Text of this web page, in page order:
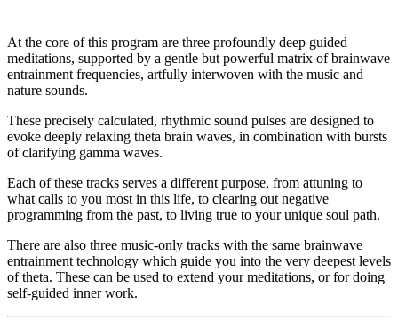
At the core of this program are three profoundly deep guided
meditations, supported by a gentle but powerful matrix of brainwave
entrainment frequencies, artfully interwoven with the music and
nature sounds.
These precisely calculated, rhythmic sound pulses are designed to
evoke deeply relaxing theta brain waves, in combination with bursts
of clarifying gamma waves.
Each of these tracks serves a different purpose, from attuning to
what calls to you most in this life, to clearing out negative
programming from the past, to living true to your unique soul path.
There are also three music-only tracks with the same brainwave
entrainment technology which guide you into the very deepest levels
of theta. These can be used to extend your meditations, or for doing
self-guided inner work.